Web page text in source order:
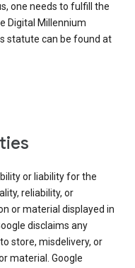
one needs to fulfill the
Digital Millennium
statute can be found at
or liability for the
reliability, or
or material displayed in
disclaims any
store, misdelivery, or
material. Google